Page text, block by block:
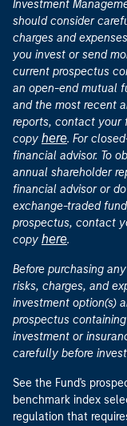
Investment
should consider
charges and
you invest or send
current prospectus
an open-end mutual
and the most recent
reports, contact your
copy here. For
financial advisor. To
annual shareholder
financial advisor or
exchange-traded
prospectus, contact
copy here.
Before purchasing
risks, charges, and
investment option(s)
prospectus
investment or
carefully before
See the Fund's
benchmark index
regulation that